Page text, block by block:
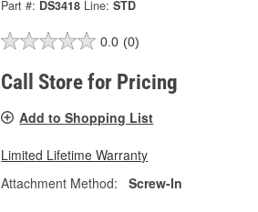
Part #: DS3418 Line: STD
0.0 (0)
Call Store for Pricing
Add to Shopping List
Limited Lifetime Warranty
Attachment Method:
Screw-In